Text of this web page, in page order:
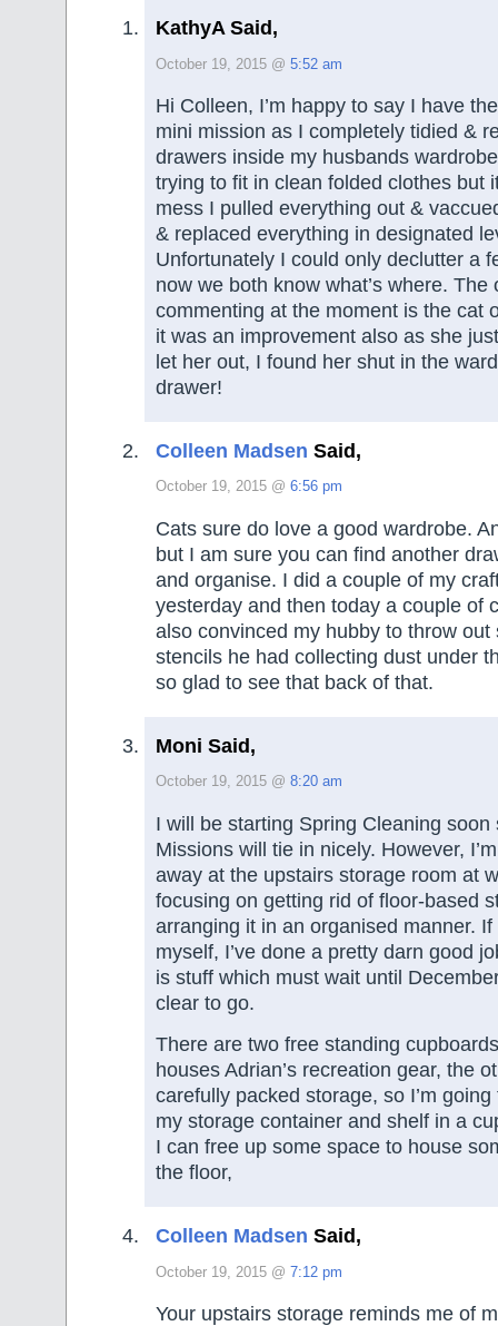
KathyA Said,
October 19, 2015 @ 5:52 am
Hi Colleen, I’m happy to say I have
mini mission as I completely tidied &
drawers inside my husbands
trying to fit in clean folded clothes but
mess I pulled everything out &
& replaced everything in designated
Unfortunately I could only declutter a
now we both know what’s where. The
commenting at the moment is the cat
it was an improvement also as she
let her out, I found her shut in the
drawer!
Colleen Madsen Said,
October 19, 2015 @ 6:56 pm
Cats sure do love a good wardrobe.
but I am sure you can find another
and organise. I did a couple of my
yesterday and then today a couple of
also convinced my hubby to throw out
stencils he had collecting dust under
so glad to see that back of that.
Moni Said,
October 19, 2015 @ 8:20 am
I will be starting Spring Cleaning soon
Missions will tie in nicely. However,
away at the upstairs storage room at
focusing on getting rid of floor-based
arranging it in an organised manner.
myself, I’ve done a pretty darn good
is stuff which must wait until
clear to go.
There are two free standing
houses Adrian’s recreation gear, the
carefully packed storage, so I’m
my storage container and shelf in a
I can free up some space to house
the floor,
Colleen Madsen Said,
October 19, 2015 @ 7:12 pm
Your upstairs storage reminds me of